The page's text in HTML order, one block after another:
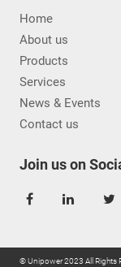
Home
About us
Products
Services
News & Events
Contact us
Join us on
© Unipower 2023 All Rights